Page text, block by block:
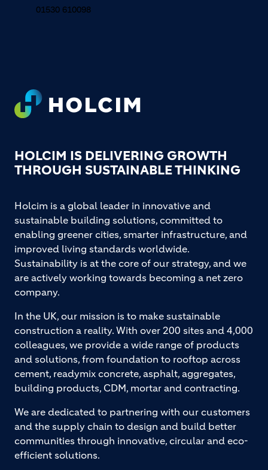
01530 610098
Footer
HOLCIM IS DELIVERING GROWTH
THROUGH SUSTAINABLE THINKING
Holcim is a global leader in innovative and
sustainable building solutions, committed to
enabling greener cities, smarter infrastructure, and
improved living standards worldwide.
Sustainability is at the core of our strategy, and we
are actively working towards becoming a net zero
company.
In the UK, our mission is to make sustainable
construction a reality. With over 200 sites and 4,000
colleagues, we provide a wide range of products
and solutions, from foundation to rooftop across
cement, readymix concrete, asphalt, aggregates,
building products, CDM, mortar and contracting.
We are dedicated to partnering with our customers
and the supply chain to design and build better
communities through innovative, circular and eco-
efficient solutions.